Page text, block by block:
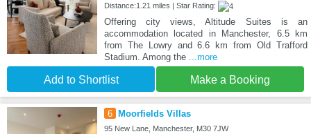
Distance:1.21 miles | Star Rating:
Offering city views, Altitude Suites is an
accommodation located in Manchester, 6.5 km
from The Lowry and 6.6 km from Old Trafford
Stadium. Among the ...more
Add to Shortlist Make a Booking
6 Moorfields Villas
95 New Lane, Manchester, M30 7JW